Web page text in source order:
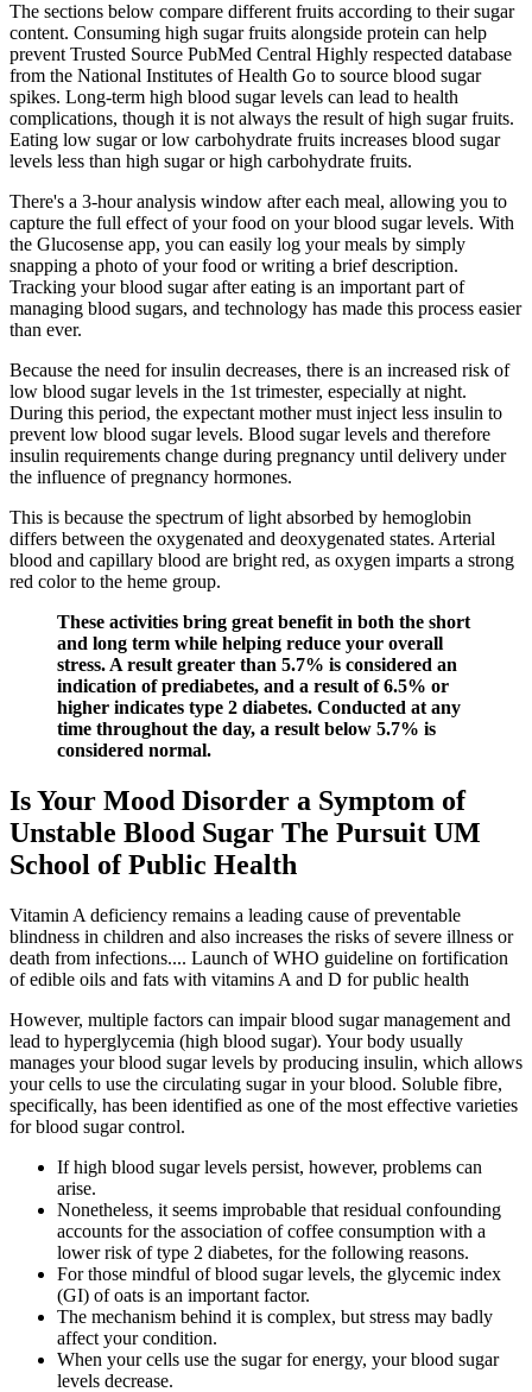
The sections below compare different fruits according to their sugar
content. Consuming high sugar fruits alongside protein can help
prevent Trusted Source PubMed Central Highly respected database
from the National Institutes of Health Go to source blood sugar
spikes. Long-term high blood sugar levels can lead to health
complications, though it is not always the result of high sugar fruits.
Eating low sugar or low carbohydrate fruits increases blood sugar
levels less than high sugar or high carbohydrate fruits.
There's a 3-hour analysis window after each meal, allowing you to
capture the full effect of your food on your blood sugar levels. With
the Glucosense app, you can easily log your meals by simply
snapping a photo of your food or writing a brief description.
Tracking your blood sugar after eating is an important part of
managing blood sugars, and technology has made this process easier
than ever.
Because the need for insulin decreases, there is an increased risk of
low blood sugar levels in the 1st trimester, especially at night.
During this period, the expectant mother must inject less insulin to
prevent low blood sugar levels. Blood sugar levels and therefore
insulin requirements change during pregnancy until delivery under
the influence of pregnancy hormones.
This is because the spectrum of light absorbed by hemoglobin
differs between the oxygenated and deoxygenated states. Arterial
blood and capillary blood are bright red, as oxygen imparts a strong
red color to the heme group.
These activities bring great benefit in both the short
and long term while helping reduce your overall
stress. A result greater than 5.7% is considered an
indication of prediabetes, and a result of 6.5% or
higher indicates type 2 diabetes. Conducted at any
time throughout the day, a result below 5.7% is
considered normal.
Is Your Mood Disorder a Symptom of
Unstable Blood Sugar The Pursuit UM
School of Public Health
Vitamin A deficiency remains a leading cause of preventable
blindness in children and also increases the risks of severe illness or
death from infections.... Launch of WHO guideline on fortification
of edible oils and fats with vitamins A and D for public health
However, multiple factors can impair blood sugar management and
lead to hyperglycemia (high blood sugar). Your body usually
manages your blood sugar levels by producing insulin, which allows
your cells to use the circulating sugar in your blood. Soluble fibre,
specifically, has been identified as one of the most effective varieties
for blood sugar control.
If high blood sugar levels persist, however, problems can
arise.
Nonetheless, it seems improbable that residual confounding
accounts for the association of coffee consumption with a
lower risk of type 2 diabetes, for the following reasons.
For those mindful of blood sugar levels, the glycemic index
(GI) of oats is an important factor.
The mechanism behind it is complex, but stress may badly
affect your condition.
When your cells use the sugar for energy, your blood sugar
levels decrease.